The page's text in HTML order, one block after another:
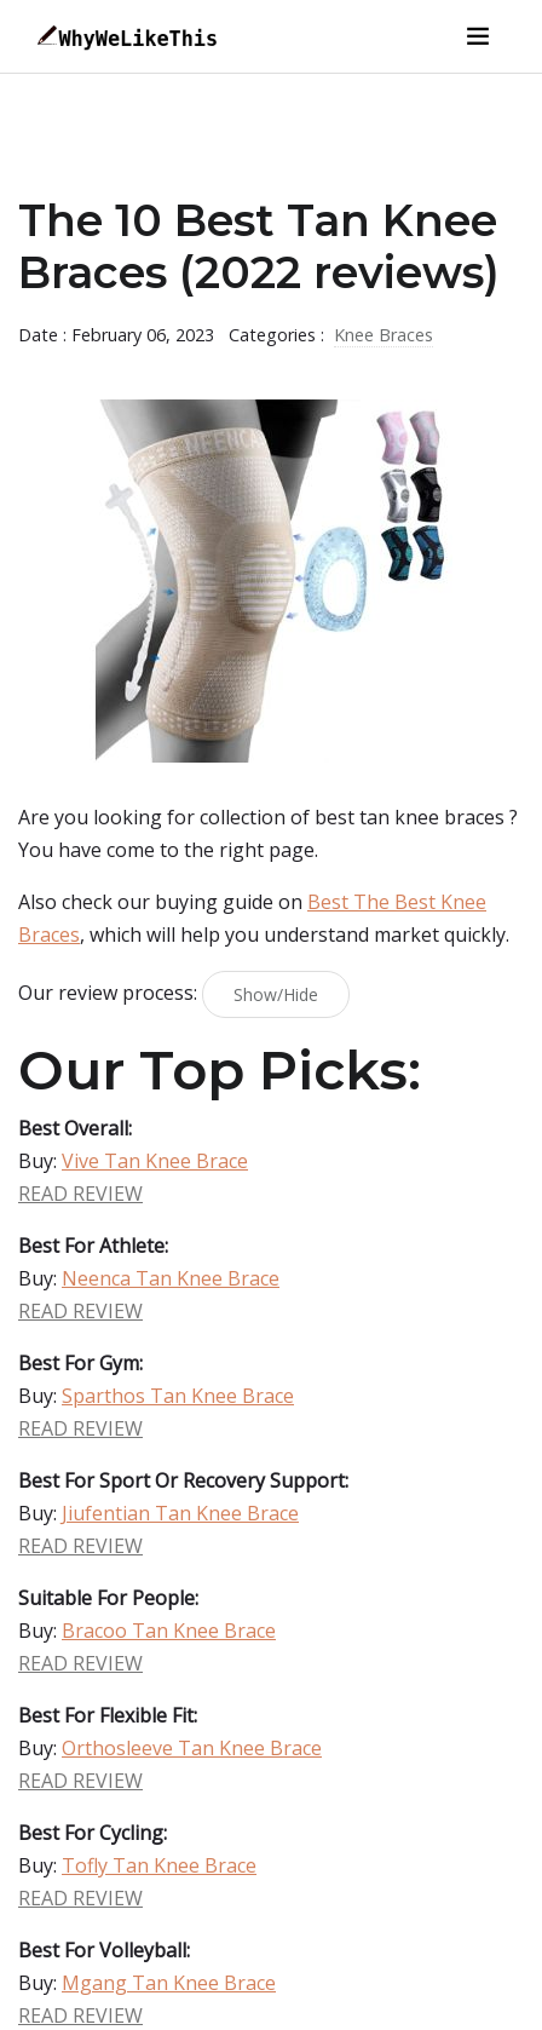
The 10 Best Tan Knee
Braces (2022 reviews)
Date : February 06, 2023 Categories : Knee Braces
Are you looking for collection of besttan knee braces ?
You have come to the right page.
Also check our buying guide on Best The Best Knee
Braces, which will help you understand market quickly.
Our review process: Show/Hide
Our Top Picks:
Best Overall:
Buy: Vive Tan Knee Brace
READ REVIEW
Best For Athlete:
Buy: Neenca Tan Knee Brace
READ REVIEW
Best For Gym:
Buy: Sparthos Tan Knee Brace
READ REVIEW
Best For Sport Or Recovery Support:
Buy: Jiufentian Tan Knee Brace
READ REVIEW
Suitable For People:
Buy: Bracoo Tan Knee Brace
READ REVIEW
Best For Flexible Fit:
Buy: Orthosleeve Tan Knee Brace
READ REVIEW
Best For Cycling:
Buy: Tofly Tan Knee Brace
READ REVIEW
Best For Volleyball:
Buy: Mgang Tan Knee Brace
READ REVIEW